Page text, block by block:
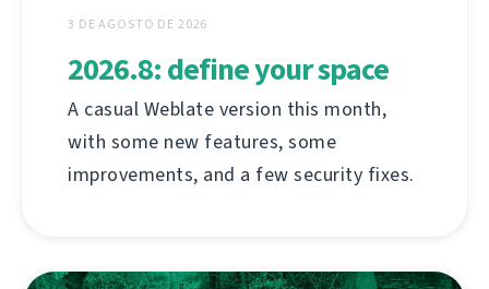
3 DE AGOSTO DE 2026
2026.8: define your space
A casual Weblate version this month,
with some new features, some
improvements, and a few security fixes.